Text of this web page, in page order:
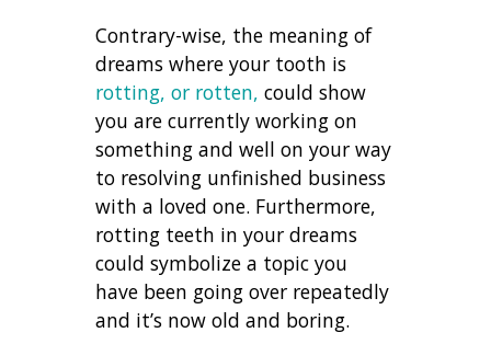
Contrary-wise, the meaning of
dreams where your tooth is
rotting, or rotten, could show
you are currently working on
something and well on your way
to resolving unfinished business
with a loved one. Furthermore,
rotting teeth in your dreams
could symbolize a topic you
have been going over repeatedly
and it’s now old and boring.